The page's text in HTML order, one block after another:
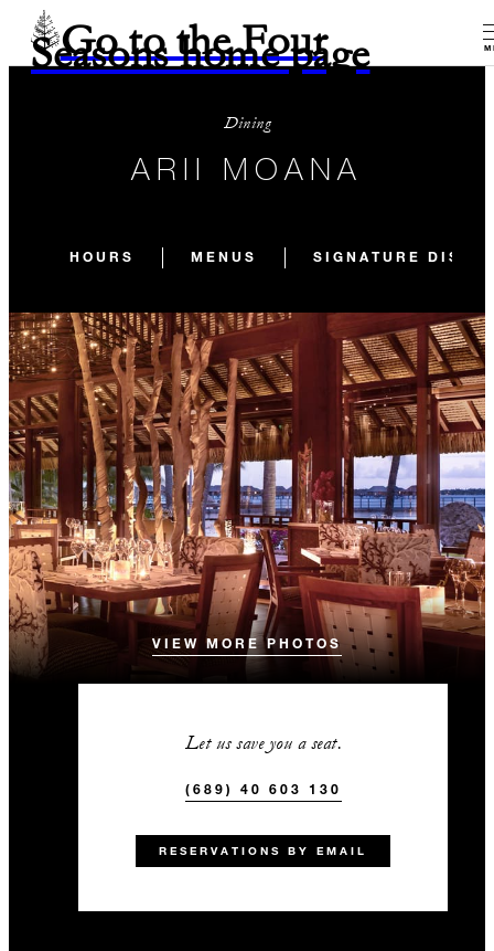
Go to the Four
Seasons home page
Dining
ARII MOANA
HOURS MENUS SIGNATURE
VIEW MORE PHOTOS
Let us save you a seat.
(689) 40 603 130
RESERVATIONS BY EMAIL